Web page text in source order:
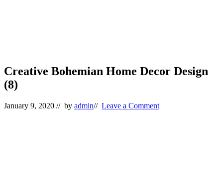
Creative Bohemian Home Decor Design
(8)
January 9, 2020 // by admin// Leave a Comment